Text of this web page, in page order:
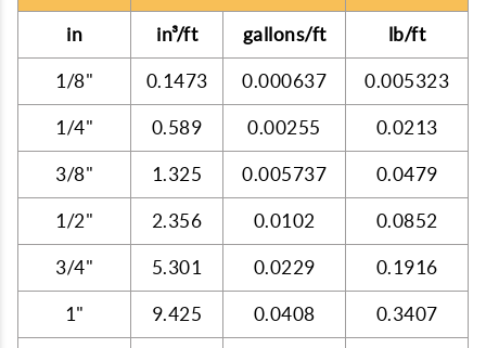
in in³/ft gallons/ft lb/ft
1/8" 0.1473 0.000637 0.005323
1/4" 0.589 0.00255 0.0213
3/8" 1.325 0.005737 0.0479
1/2" 2.356 0.0102 0.0852
3/4" 5.301 0.0229 0.1916
1" 9.425 0.0408 0.3407